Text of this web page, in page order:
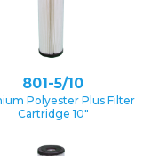
801-5/10
Polyester Plus Filter
Cartridge 10″